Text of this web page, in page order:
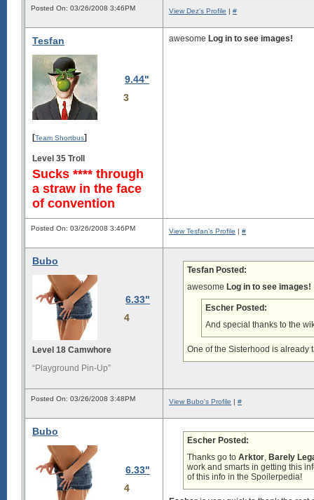
Posted On: 03/26/2008 3:46PM View Dez's Profile | #
Tesfan
9.44"
3
[Team Shortbus]
Level 35 Troll
Sucks **** through
a straw in the face
of convention
awesome Log in to see images!
Posted On: 03/26/2008 3:46PM View Tesfan's Profile | #
Bubo
6.33"
4
Level 18 Camwhore
“Playground Pin-Up”
Tesfan Posted:
awesome Log in to see images!
Escher Posted:
And special thanks to the
One of the Sisterhood is already
Posted On: 03/26/2008 3:48PM View Bubo's Profile | #
Bubo
6.33"
4
Escher Posted:
Thanks go to Arktor, Barely
work and smarts in getting this
of this info in the Spoilerpedia!